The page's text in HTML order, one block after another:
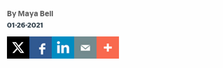
By Maya Bell
01-26-2021